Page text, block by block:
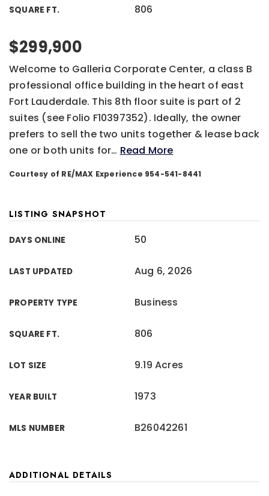
SQUARE FT. 806
$299,900
Welcome to Galleria Corporate Center, a class B
professional office building in the heart of east
Fort Lauderdale. This 8th floor suite is part of 2
suites (see Folio F10397352). Ideally, the owner
prefers to sell the two units together & lease back
one or both units for… Read More
Courtesy of RE/MAX Experience 954-541-8441
LISTING SNAPSHOT
DAYS ONLINE 50
LAST UPDATED Aug 6, 2026
PROPERTY TYPE Business
SQUARE FT. 806
LOT SIZE 9.19 Acres
YEAR BUILT 1973
MLS NUMBER B26042261
ADDITIONAL DETAILS